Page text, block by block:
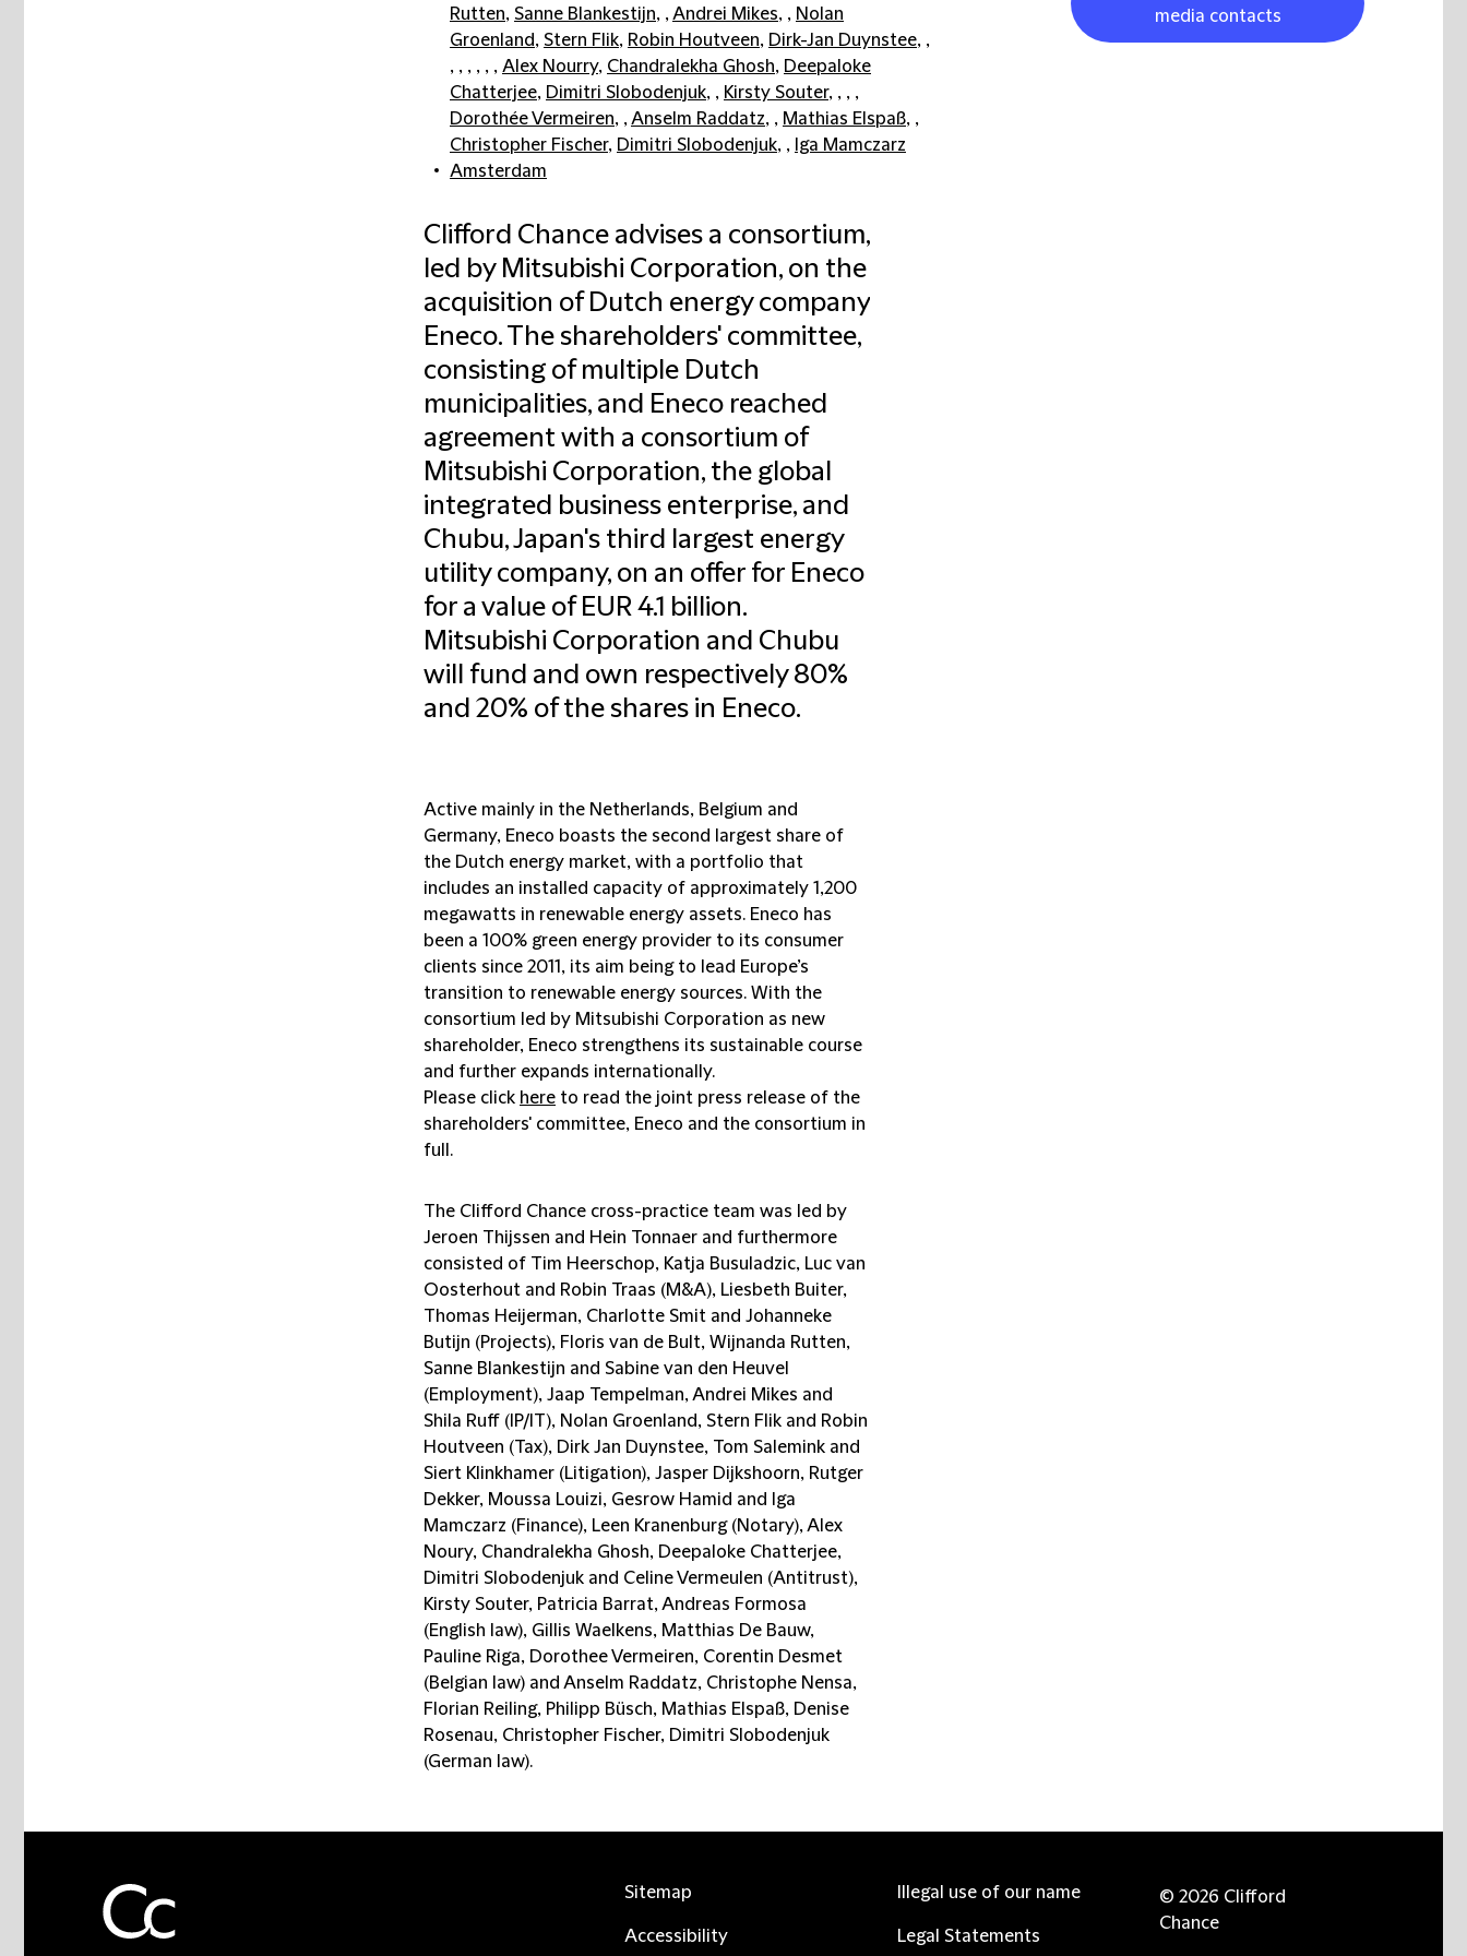
Rutten, Sanne Blankestijn, ,Andrei Mikes, , Nolan
Groenland, Stern Flik, Robin Houtveen, Dirk-Jan Duynstee, ,
, , , , , , Alex Nourry, Chandralekha Ghosh, Deepaloke
Chatterjee, Dimitri Slobodenjuk, , Kirsty Souter, , , ,
Dorothée Vermeiren, ,Anselm Raddatz, , Mathias Elspaß, ,
Christopher Fischer, Dimitri Slobodenjuk, , Iga Mamczarz
Amsterdam
Clifford Chance advises a consortium,
led by Mitsubishi Corporation, on the
acquisition of Dutch energy company
Eneco. The shareholders' committee,
consisting of multiple Dutch
municipalities, and Eneco reached
agreement with a consortium of
Mitsubishi Corporation, the global
integrated business enterprise, and
Chubu, Japan's third largest energy
utility company, on an offer for Eneco
for a value of EUR 4.1 billion.
Mitsubishi Corporation and Chubu
will fund and own respectively 80%
and 20% of the shares in Eneco.
Active mainly in the Netherlands, Belgium and
Germany, Eneco boasts the second largest share of
the Dutch energy market, with a portfolio that
includes an installed capacity of approximately 1,200
megawatts in renewable energy assets. Eneco has
been a 100% green energy provider to its consumer
clients since 2011, its aim being to lead Europe’s
transition to renewable energy sources. With the
consortium led by Mitsubishi Corporation as new
shareholder, Eneco strengthens its sustainable course
and further expands internationally.
Please click here to read the joint press release of the
shareholders' committee, Eneco and the consortium in
full.
The Clifford Chance cross-practice team was led by
Jeroen Thijssen and Hein Tonnaer and furthermore
consisted of Tim Heerschop, Katja Busuladzic, Luc van
Oosterhout and Robin Traas (M&A), Liesbeth Buiter,
Thomas Heijerman, Charlotte Smit and Johanneke
Butijn (Projects), Floris van de Bult, Wijnanda Rutten,
Sanne Blankestijn and Sabine van den Heuvel
(Employment), Jaap Tempelman, Andrei Mikes and
Shila Ruff (IP/IT), Nolan Groenland, Stern Flik and Robin
Houtveen (Tax), Dirk Jan Duynstee, Tom Salemink and
Siert Klinkhamer (Litigation), Jasper Dijkshoorn, Rutger
Dekker, Moussa Louizi, Gesrow Hamid and Iga
Mamczarz (Finance), Leen Kranenburg (Notary), Alex
Noury, Chandralekha Ghosh, Deepaloke Chatterjee,
Dimitri Slobodenjuk and Celine Vermeulen (Antitrust),
Kirsty Souter, Patricia Barrat, Andreas Formosa
(English law), Gillis Waelkens, Matthias De Bauw,
Pauline Riga, Dorothee Vermeiren, Corentin Desmet
(Belgian law) and Anselm Raddatz, Christophe Nensa,
Florian Reiling, Philipp Büsch, Mathias Elspaß, Denise
Rosenau, Christopher Fischer, Dimitri Slobodenjuk
(German law).
media contacts
Sitemap
Accessibility
Illegal use of our name
Legal Statements
© 2026 Clifford
Chance